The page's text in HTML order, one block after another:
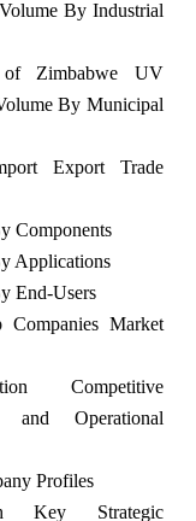
By Industrial
of Zimbabwe UV
By Municipal
Export Trade
Components
Applications
End-Users
Market
Competitive
and Operational
Profiles
Key Strategic